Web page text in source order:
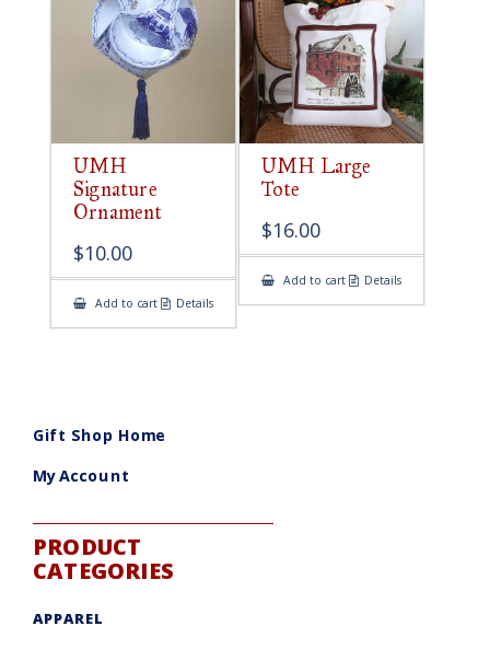
UMH
Signature
Ornament
$10.00
Add to cart Details
UMH Large
Tote
$16.00
Add to cart Details
Gift Shop Home
My Account
PRODUCT
CATEGORIES
APPAREL